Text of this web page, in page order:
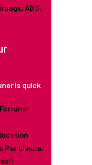
ABS,
is quick
Panchkula,